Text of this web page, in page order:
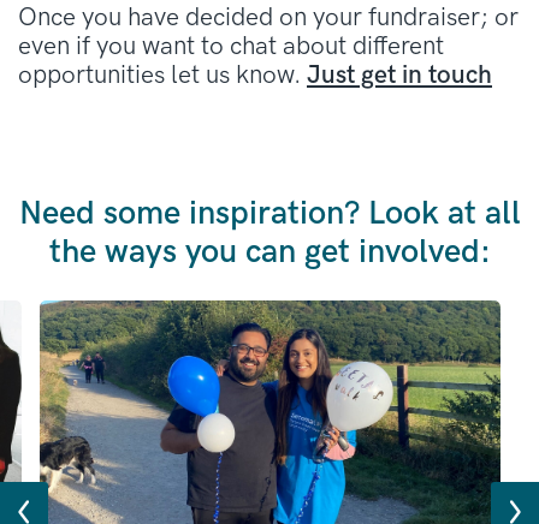
Once you have decided on your fundraiser; or
even if you want to chat about different
opportunities let us know. Just get in touch
Need some inspiration? Look at all
the ways you can get involved: